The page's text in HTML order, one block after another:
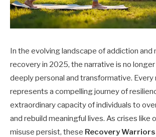
In the evolving landscape of addiction and
recovery in 2025, the narrative is no
deeply personal and transformative.
represents a compelling journey of
extraordinary capacity of individuals to
and rebuild meaningful lives. As crises like
misuse persist, these Recovery Warriors